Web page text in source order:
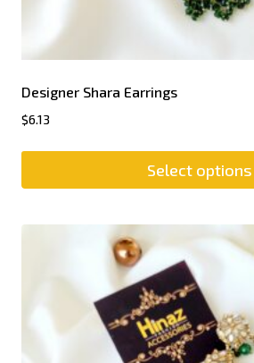
Designer Shara Earrings
$6.13
Select options